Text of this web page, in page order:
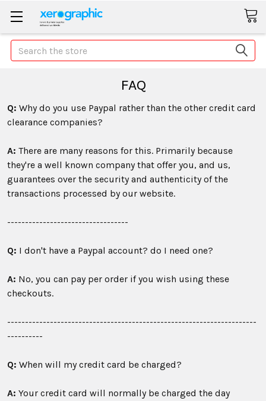
Search
FAQ
Q: Why do you use Paypal rather than the other credit card
clearance companies?
A: There are many reasons for this. Primarily because
they're a well known company that offer you, and us,
guarantees over the security and authenticity of the
transactions processed by our website.
----------------------------------
Q: I don't have a Paypal account? do I need one?
A: No, you can pay per order if you wish using these
checkouts.
----------------------------------------------------------------------
----------
Q: When will my credit card be charged?
A: Your credit card will normally be charged the day